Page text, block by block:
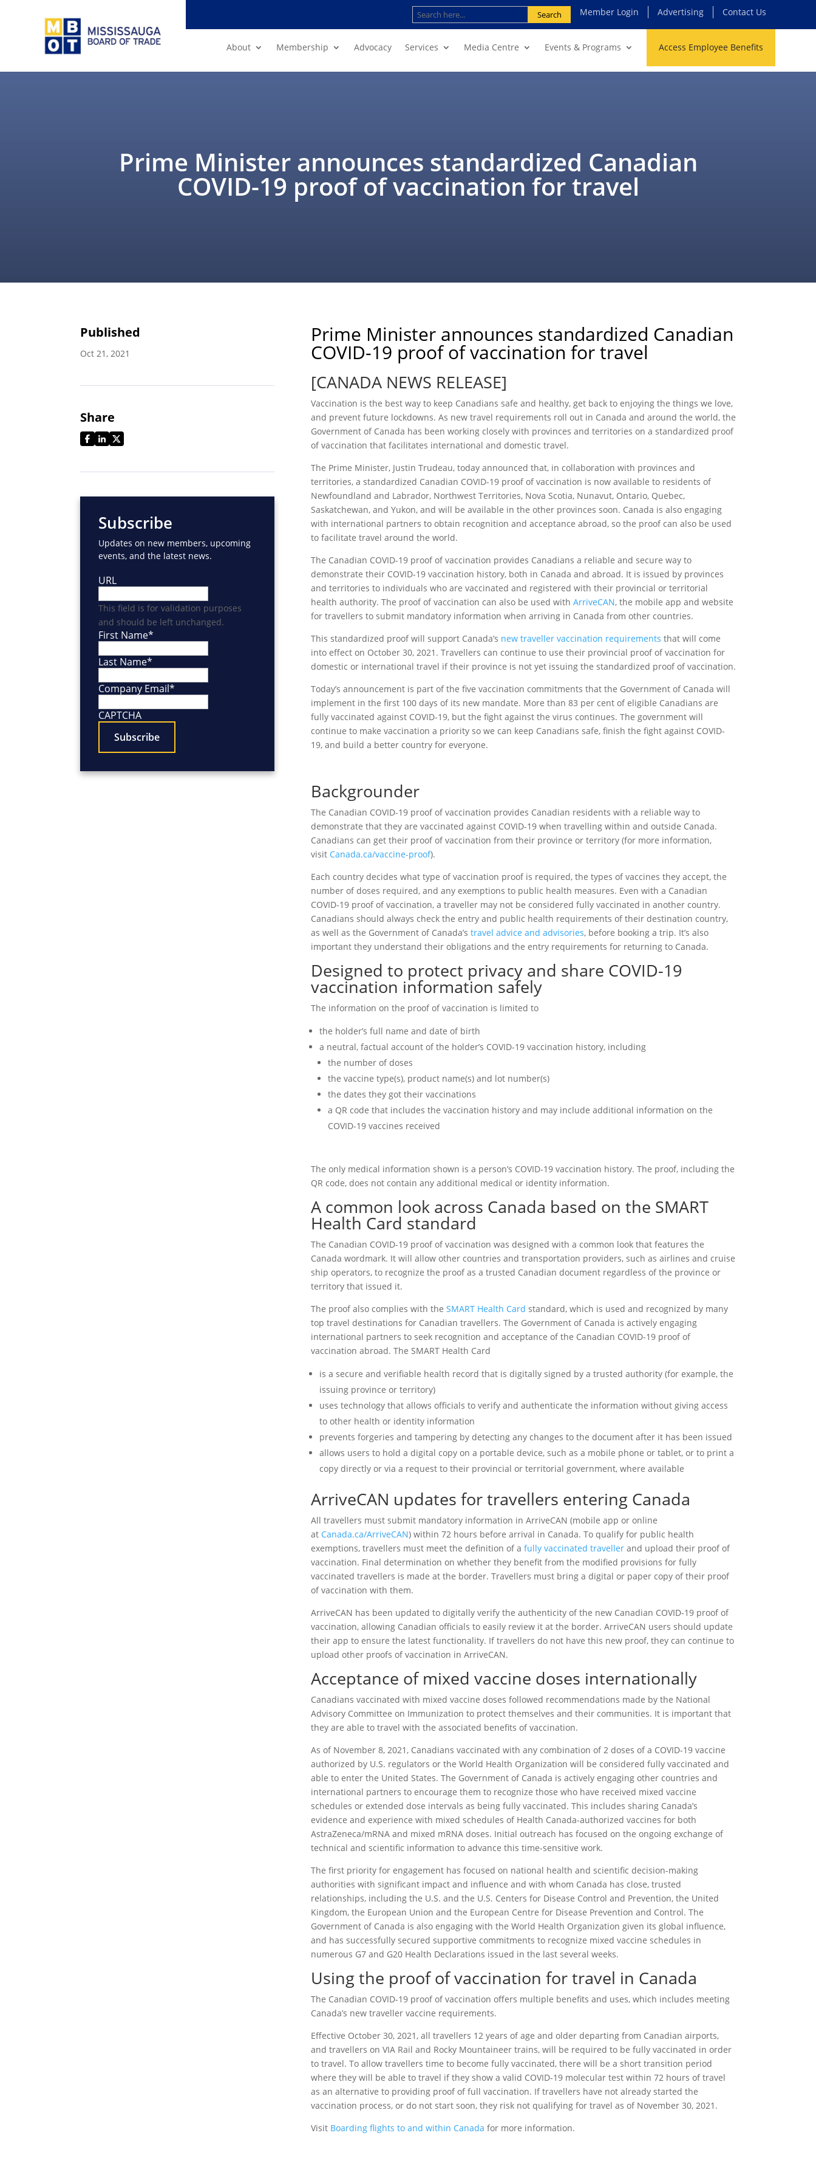
Search Member Login Advertising Contact Us
About Membership Advocacy Services Media Centre Events & Programs Access Employee Benefits
Prime Minister announces standardized Canadian
COVID-19 proof of vaccination for travel
Published
Oct 21, 2021
Share
Subscribe
Updates on new members, upcoming
events, and the latest news.
URL
This field is for validation purposes
and should be left unchanged.
First Name*
Last Name*
Company Email*
CAPTCHA
Prime Minister announces standardized Canadian
COVID-19 proof of vaccination for travel
[CANADA NEWS RELEASE]
Vaccination is the best way to keep Canadians safe and healthy, get back to enjoying the things we love,
and prevent future lockdowns. As new travel requirements roll out in Canada and around the world, the
Government of Canada has been working closely with provinces and territories on a standardized proof
of vaccination that facilitates international and domestic travel.
The Prime Minister, Justin Trudeau, today announced that, in collaboration with provinces and
territories, a standardized Canadian COVID-19 proof of vaccination is now available to residents of
Newfoundland and Labrador, Northwest Territories, Nova Scotia, Nunavut, Ontario, Quebec,
Saskatchewan, and Yukon, and will be available in the other provinces soon. Canada is also engaging
with international partners to obtain recognition and acceptance abroad, so the proof can also be used
to facilitate travel around the world.
The Canadian COVID-19 proof of vaccination provides Canadians a reliable and secure way to
demonstrate their COVID-19 vaccination history, both in Canada and abroad. It is issued by provinces
and territories to individuals who are vaccinated and registered with their provincial or territorial
health authority. The proof of vaccination can also be used with ArriveCAN, the mobile app and website
for travellers to submit mandatory information when arriving in Canada from other countries.
This standardized proof will support Canada’s new traveller vaccination requirements that will come
into effect on October 30, 2021. Travellers can continue to use their provincial proof of vaccination for
domestic or international travel if their province is not yet issuing the standardized proof of vaccination.
Today’s announcement is part of the five vaccination commitments that the Government of Canada will
implement in the first 100 days of its new mandate. More than 83 per cent of eligible Canadians are
fully vaccinated against COVID-19, but the fight against the virus continues. The government will
continue to make vaccination a priority so we can keep Canadians safe, finish the fight against COVID-
19, and build a better country for everyone.
Backgrounder
The Canadian COVID-19 proof of vaccination provides Canadian residents with a reliable way to
demonstrate that they are vaccinated against COVID-19 when travelling within and outside Canada.
Canadians can get their proof of vaccination from their province or territory (for more information,
visit Canada.ca/vaccine-proof).
Each country decides what type of vaccination proof is required, the types of vaccines they accept, the
number of doses required, and any exemptions to public health measures. Even with a Canadian
COVID-19 proof of vaccination, a traveller may not be considered fully vaccinated in another country.
Canadians should always check the entry and public health requirements of their destination country,
as well as the Government of Canada’s travel advice and advisories, before booking a trip. It’s also
important they understand their obligations and the entry requirements for returning to Canada.
Designed to protect privacy and share COVID-19
vaccination information safely
The information on the proof of vaccination is limited to
the holder’s full name and date of birth
a neutral, factual account of the holder’s COVID-19 vaccination history, including
the number of doses
the vaccine type(s), product name(s) and lot number(s)
the dates they got their vaccinations
a QR code that includes the vaccination history and may include additional information on the
COVID-19 vaccines received
The only medical information shown is a person’s COVID-19 vaccination history. The proof, including the
QR code, does not contain any additional medical or identity information.
A common look across Canada based on the SMART
Health Card standard
The Canadian COVID-19 proof of vaccination was designed with a common look that features the
Canada wordmark. It will allow other countries and transportation providers, such as airlines and cruise
ship operators, to recognize the proof as a trusted Canadian document regardless of the province or
territory that issued it.
The proof also complies with the SMART Health Card standard, which is used and recognized by many
top travel destinations for Canadian travellers. The Government of Canada is actively engaging
international partners to seek recognition and acceptance of the Canadian COVID-19 proof of
vaccination abroad. The SMART Health Card
is a secure and verifiable health record that is digitally signed by a trusted authority (for example, the
issuing province or territory)
uses technology that allows officials to verify and authenticate the information without giving access
to other health or identity information
prevents forgeries and tampering by detecting any changes to the document after it has been issued
allows users to hold a digital copy on a portable device, such as a mobile phone or tablet, or to print a
copy directly or via a request to their provincial or territorial government, where available
ArriveCAN updates for travellers entering Canada
All travellers must submit mandatory information in ArriveCAN (mobile app or online
at Canada.ca/ArriveCAN) within 72 hours before arrival in Canada. To qualify for public health
exemptions, travellers must meet the definition of a fully vaccinated travellerand upload their proof of
vaccination. Final determination on whether they benefit from the modified provisions for fully
vaccinated travellers is made at the border. Travellers must bring a digital or paper copy of their proof
of vaccination with them.
ArriveCAN has been updated to digitally verify the authenticity of the new Canadian COVID-19 proof of
vaccination, allowing Canadian officials to easily review it at the border. ArriveCAN users should update
their app to ensure the latest functionality. If travellers do not have this new proof, they can continue to
upload other proofs of vaccination in ArriveCAN.
Acceptance of mixed vaccine doses internationally
Canadians vaccinated with mixed vaccine doses followed recommendations made by the National
Advisory Committee on Immunization to protect themselves and their communities. It is important that
they are able to travel with the associated benefits of vaccination.
As of November 8, 2021, Canadians vaccinated with any combination of 2 doses of a COVID-19 vaccine
authorized by U.S. regulators or the World Health Organization will be considered fully vaccinated and
able to enter the United States. The Government of Canada is actively engaging other countries and
international partners to encourage them to recognize those who have received mixed vaccine
schedules or extended dose intervals as being fully vaccinated. This includes sharing Canada’s
evidence and experience with mixed schedules of Health Canada-authorized vaccines for both
AstraZeneca/mRNA and mixed mRNA doses. Initial outreach has focused on the ongoing exchange of
technical and scientific information to advance this time-sensitive work.
The first priority for engagement has focused on national health and scientific decision-making
authorities with significant impact and influence and with whom Canada has close, trusted
relationships, including the U.S. and the U.S. Centers for Disease Control and Prevention, the United
Kingdom, the European Union and the European Centre for Disease Prevention and Control. The
Government of Canada is also engaging with the World Health Organization given its global influence,
and has successfully secured supportive commitments to recognize mixed vaccine schedules in
numerous G7 and G20 Health Declarations issued in the last several weeks.
Using the proof of vaccination for travel in Canada
The Canadian COVID-19 proof of vaccination offers multiple benefits and uses, which includes meeting
Canada’s new traveller vaccine requirements.
Effective October 30, 2021, all travellers 12 years of age and older departing from Canadian airports,
and travellers on VIA Rail and Rocky Mountaineer trains, will be required to be fully vaccinated in order
to travel. To allow travellers time to become fully vaccinated, there will be a short transition period
where they will be able to travel if they show a valid COVID-19 molecular test within 72 hours of travel
as an alternative to providing proof of full vaccination. If travellers have not already started the
vaccination process, or do not start soon, they risk not qualifying for travel as of November 30, 2021.
Visit Boarding flights to and within Canada for more information.